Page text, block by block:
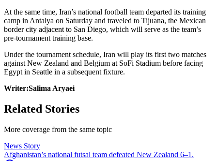
At the same time, Iran’s national football team departed its training
camp in Antalya on Saturday and traveled to Tijuana, the Mexican
border city adjacent to San Diego, which will serve as the team’s
pre-tournament training base.
Under the tournament schedule, Iran will play its first two matches
against New Zealand and Belgium at SoFi Stadium before facing
Egypt in Seattle in a subsequent fixture.
Writer:Salima Aryaei
Related Stories
More coverage from the same topic
News Story
Afghanistan’s national futsal team defeated New Zealand 6–1.